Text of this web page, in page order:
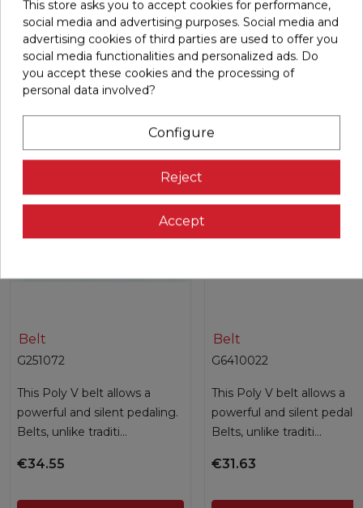
Direct current (DC) engine for your BH treadmill.
RPM / Voltage: 5400RPM / 180VCurrent limit: 8ASpin:
CW (clockwise) Power: 1.5HP / 2.75HPPThermally
protected: No
16 other products in the same category:
Belt
G251072
This Poly V belt allows a
powerful and silent pedaling.
Belts, unlike traditi...
€34.55
Belt
G6410022
This Poly V belt allows a
powerful and silent
Belts, unlike traditi...
€31.63
This store asks you to accept cookies for performance,
social media and advertising purposes. Social media and
advertising cookies of third parties are used to offer you
social media functionalities and personalized ads. Do
you accept these cookies and the processing of
personal data involved?
Configure
Reject
Accept